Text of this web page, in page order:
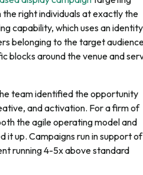
right individuals at exactly the
capability, which uses an identity
belonging to the target
blocks around the venue and
team identified the opportunity
and activation. For a firm of
the agile operating model and
it up. Campaigns run in support of
running 4-5x above standard